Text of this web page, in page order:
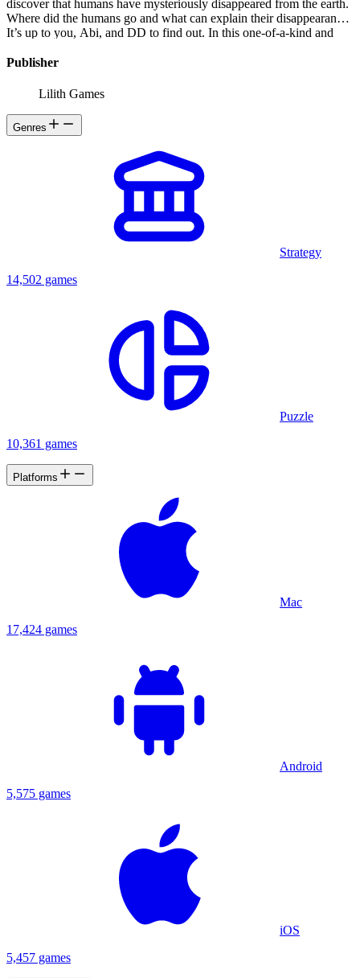
discover that humans have mysteriously disappeared from the earth.
Where did the humans go and what can explain their disappearance?
It’s up to you, Abi, and DD to find out. In this one-of-a-kind and
between the two main characters and unlock the secrets of this
depicting an abandoned yet surprisingly beautiful world. -Musical
A moving and thought-provoking story -An intriguing post-
apocalyptic journey
Publisher
Lilith Games
Genres
Strategy
14,502 games
Puzzle
10,361 games
Platforms
Mac
17,424 games
Android
5,575 games
iOS
5,457 games